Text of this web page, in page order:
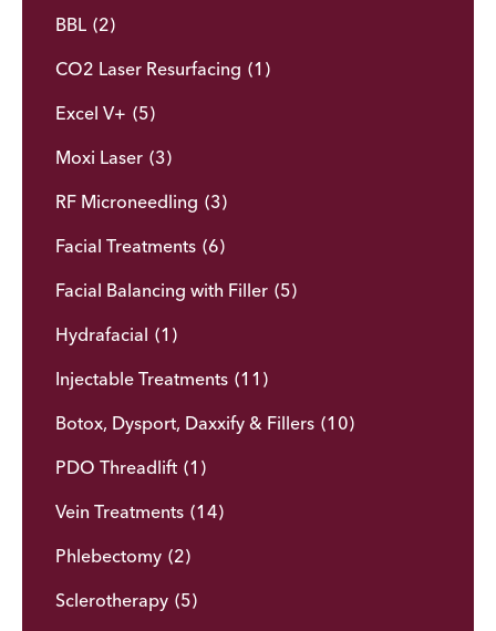
BBL (2)
CO2 Laser Resurfacing (1)
Excel V+ (5)
Moxi Laser (3)
RF Microneedling (3)
Facial Treatments (6)
Facial Balancing with Filler (5)
Hydrafacial (1)
Injectable Treatments (11)
Botox, Dysport, Daxxify & Fillers (10)
PDO Threadlift (1)
Vein Treatments (14)
Phlebectomy (2)
Sclerotherapy (5)